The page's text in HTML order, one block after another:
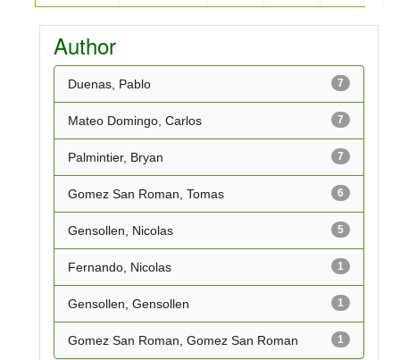
Author
7
Duenas, Pablo
7
Mateo Domingo, Carlos
7
Palmintier, Bryan
6
Gomez San Roman, Tomas
5
Gensollen, Nicolas
1
Fernando, Nicolas
1
Gensollen, Gensollen
1
Gomez San Roman, Gomez San Roman